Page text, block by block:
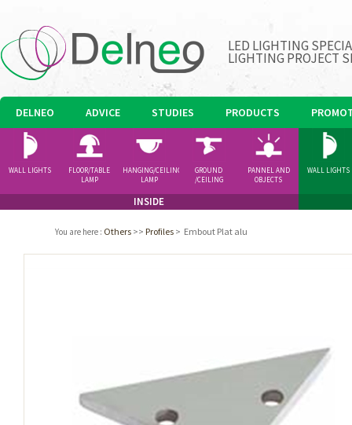
LED LIGHTING
LIGHTING PROJECT
DELNEO ADVICE STUDIES PRODUCTS
INSIDE
WALL LIGHTS
FLOOR/TABLE
LAMP
HANGING/CEILING
LAMP
GROUND
/CEILING
PANNEL AND
OBJECTS
WALL LIGHTS
You are here : Others >> Profiles > Embout Plat alu